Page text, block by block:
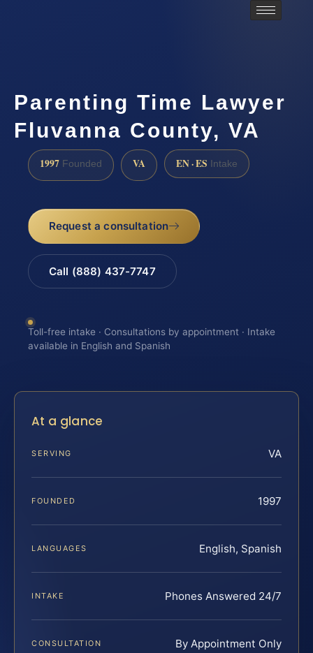
Parenting Time Lawyer
Fluvanna County, VA
1997 Founded VA EN · ES Intake
Request a consultation
Call (888) 437-7747
Toll-free intake · Consultations by appointment · Intake
available in English and Spanish
At a glance
SERVING VA
FOUNDED 1997
LANGUAGES English, Spanish
INTAKE Phones Answered 24/7
CONSULTATION By Appointment Only